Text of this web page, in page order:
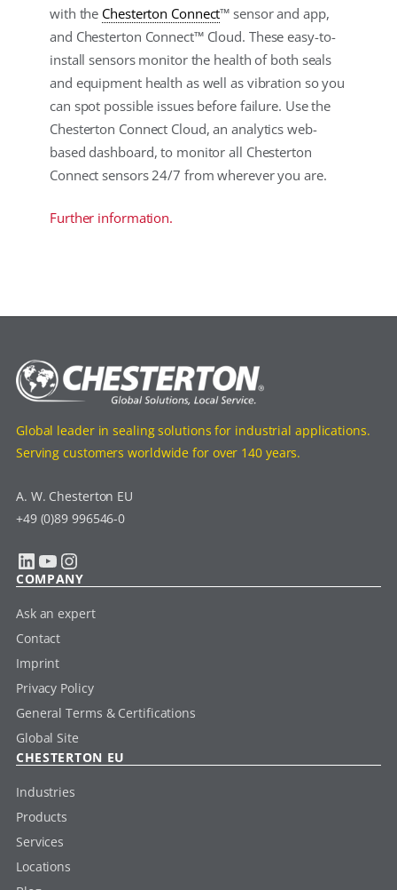
with the Chesterton Connect™ sensor and app,
and Chesterton Connect™ Cloud. These easy-to-
install sensors monitor the health of both seals
and equipment health as well as vibration so you
can spot possible issues before failure. Use the
Chesterton Connect Cloud, an analytics web-
based dashboard, to monitor all Chesterton
Connect sensors 24/7 from wherever you are.
Further information.
Global leader in sealing solutions for industrial applications.
Serving customers worldwide for over 140 years.
A. W. Chesterton EU
+49 (0)89 996546-0
LinkedIn YouTube Instagram
COMPANY
Ask an expert
Contact
Imprint
Privacy Policy
General Terms & Certifications
Global Site
CHESTERTON EU
Industries
Products
Services
Locations